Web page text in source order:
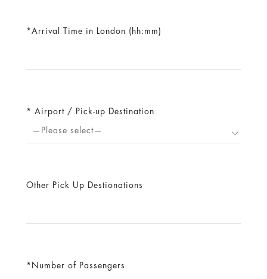
Arrival Time in London (hh:mm)
Airport / Pick-up Destination
—Please select—
Other Pick Up Destionations
Number of Passengers